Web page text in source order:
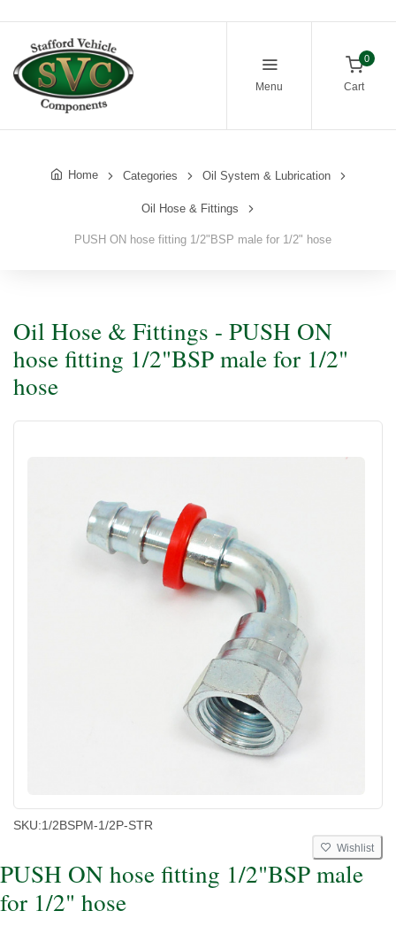
Menu
0
Cart
Home Categories Oil System & Lubrication
Oil Hose & Fittings
PUSH ON hose fitting 1/2"BSP male for 1/2" hose
Oil Hose & Fittings - PUSH ON
hose fitting 1/2"BSP male for 1/2"
hose
SKU:1/2BSPM-1/2P-STR
Wishlist
PUSH ON hose fitting 1/2"BSP male
for 1/2" hose